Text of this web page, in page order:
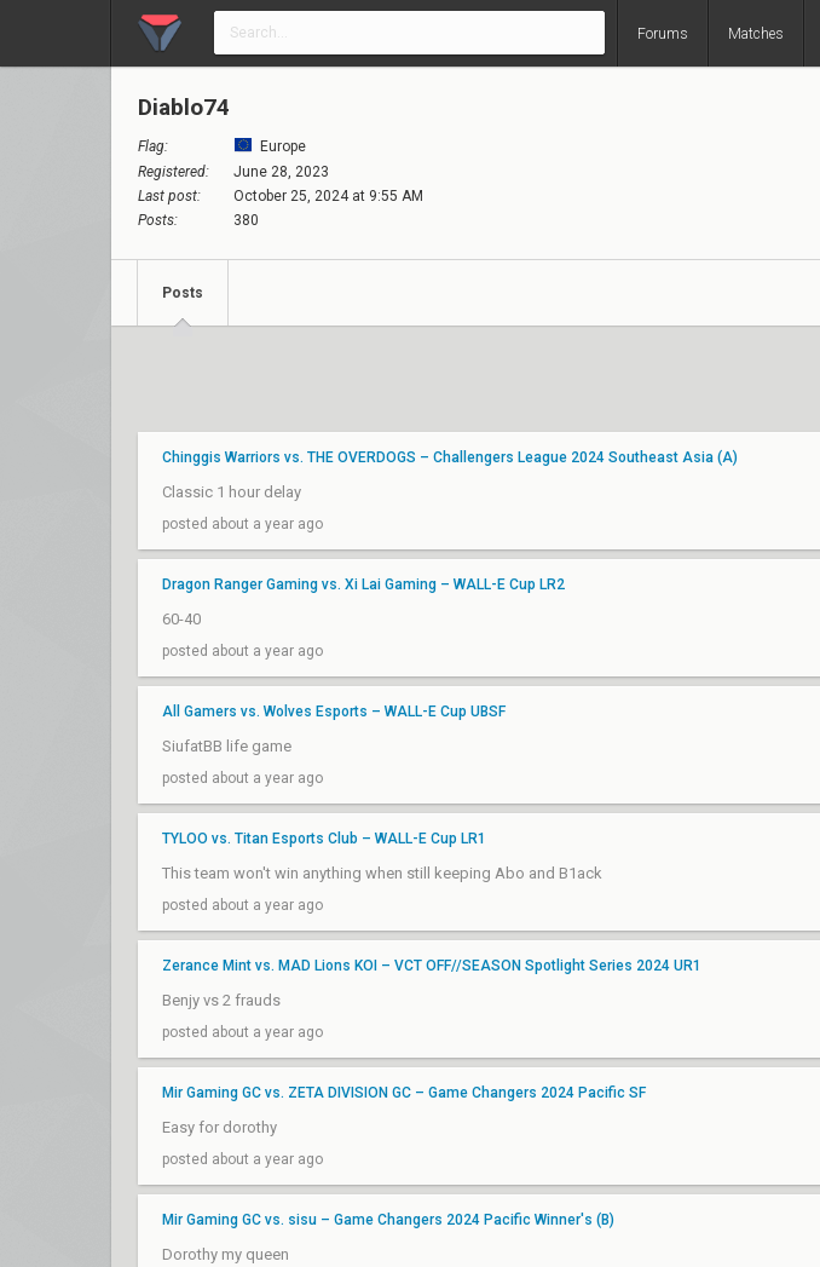
Forums Matches
Diablo74
Flag:
Europe
Registered:
June 28, 2023
Last post:
October 25, 2024 at 9:55 AM
Posts:
380
Posts
Chinggis Warriors vs. THE OVERDOGS – Challengers League 2024 Southeast Asia (A)
Classic 1 hour delay
posted about a year ago
Dragon Ranger Gaming vs. Xi Lai Gaming – WALL-E Cup LR2
60-40
posted about a year ago
All Gamers vs. Wolves Esports – WALL-E Cup UBSF
SiufatBB life game
posted about a year ago
TYLOO vs. Titan Esports Club – WALL-E Cup LR1
This team won't win anything when still keeping Abo and B1ack
posted about a year ago
Zerance Mint vs. MAD Lions KOI – VCT OFF//SEASON Spotlight Series 2024 UR1
Benjy vs 2 frauds
posted about a year ago
Mir Gaming GC vs. ZETA DIVISION GC – Game Changers 2024 Pacific SF
Easy for dorothy
posted about a year ago
Mir Gaming GC vs. sisu – Game Changers 2024 Pacific Winner's (B)
Dorothy my queen